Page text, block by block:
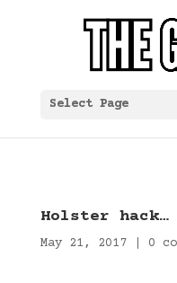
Select Page
Holster hack…
May 21, 2017| 0